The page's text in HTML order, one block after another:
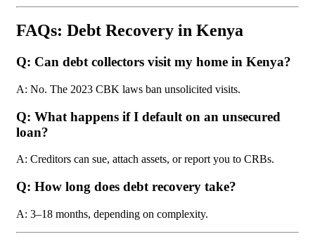
FAQs: Debt Recovery in Kenya
Q: Can debt collectors visit my home in Kenya?
A: No. The 2023 CBK laws ban unsolicited visits.
Q: What happens if I default on an unsecured
loan?
A: Creditors can sue, attach assets, or report you to CRBs.
Q: How long does debt recovery take?
A: 3–18 months, depending on complexity.